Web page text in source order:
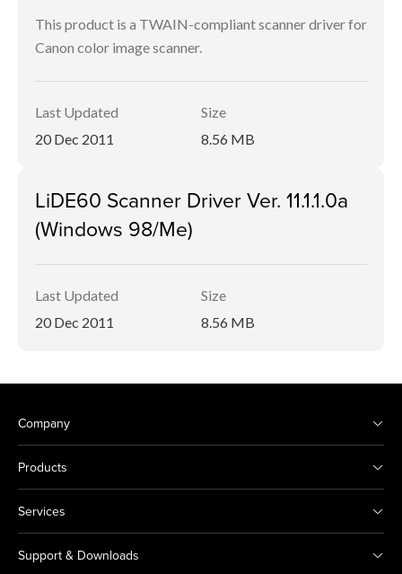
This product is a TWAIN-compliant scanner driver for
Canon color image scanner.
Last Updated
20 Dec 2011
Size
8.56 MB
LiDE60 Scanner Driver Ver. 11.1.1.0a
(Windows 98/Me)
Last Updated
20 Dec 2011
Size
8.56 MB
Company
Products
Services
Support & Downloads